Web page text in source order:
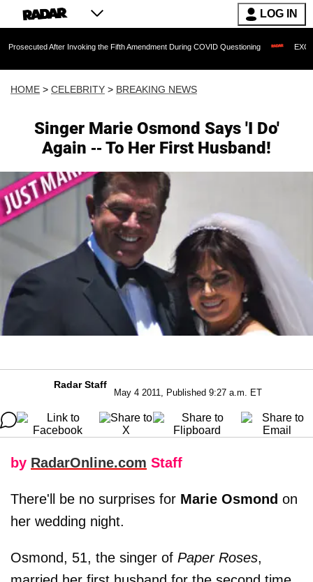
LOG IN
Invoking the Fifth Amendment During COVID Questioning EXCLUSIVE:
HOME > CELEBRITY > BREAKING NEWS
Singer Marie Osmond Says 'I Do'
Again -- To Her First Husband!
Radar Staff
May 4 2011, Published 9:27 a.m. ET
by RadarOnline.com Staff
There'll be no surprises for Marie Osmond on
her wedding night.
Osmond, 51, the singer of Paper Roses,